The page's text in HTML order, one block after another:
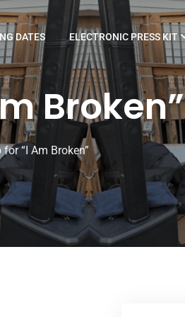
DATES ELECTRONIC PRESS KIT
Broken”
“I Am Broken”